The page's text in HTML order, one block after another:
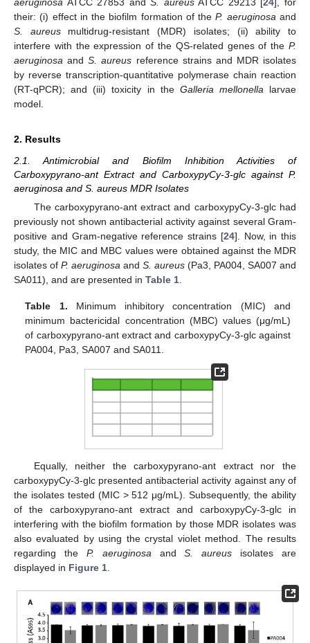
their: (i) effect in the biofilm formation of theP. aeruginosa and
S. aureusmultidrug-resistant (MDR) isolates; (ii) ability to
interfere with the expression of the QS-related genes of the P.
aeruginosa andS. aureus reference strains and MDR isolates
by reverse transcription-quantitative polymerase chain reaction
(RT-qPCR); and (iii) toxicity in the Galleria mellonella larvae
model.
2. Results
2.1. Antimicrobial and Biofilm Inhibition Activities of
Carboxypyrano-ant Extract and CarboxypyCy-3-glc against P.
aeruginosa and S. aureus MDR Isolates
The carboxypyrano-ant extract and carboxypyCy-3-glc had
previously not shown antibacterial activity against several Gram-
positive and Gram-negative reference strains [24]. Now, in this
study, the MIC and MBC values were obtained against the MDR
isolates of P. aeruginosa and S. aureus (Pa3, PA004, SA007 and
SA011), and are presented in Table 1
Table 1. Minimum inhibitory concentration (MIC) and
minimum bactericidal concentration (MBC) values (μg/mL)
of carboxypyrano-ant extract and carboxypyCy-3-glc against
PA004, Pa3, SA007 and SA011.
Equally, neither the carboxypyrano-ant extract nor the
carboxypyCy-3-glc presented antibacterial activity against any of
the isolates tested (MIC > 512 μg/mL). Subsequently, the ability
of the carboxypyrano-ant extract and carboxypyCy-3-glc in
interfering with the biofilm formation by those MDR isolates was
also evaluated by using the crystal violet method. The results
regarding the P. aeruginosa andS. aureus isolates are
displayed in Figure 1